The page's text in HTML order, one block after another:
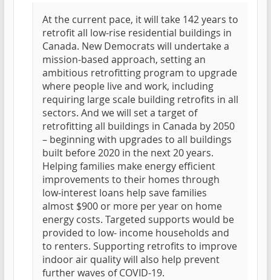
At the current pace, it will take 142 years to
retrofit all low-rise residential buildings in
Canada. New Democrats will undertake a
mission-based approach, setting an
ambitious retrofitting program to upgrade
where people live and work, including
requiring large scale building retrofits in all
sectors. And we will set a target of
retrofitting all buildings in Canada by 2050
– beginning with upgrades to all buildings
built before 2020 in the next 20 years.
Helping families make energy efficient
improvements to their homes through
low-interest loans help save families
almost $900 or more per year on home
energy costs. Targeted supports would be
provided to low- income households and
to renters. Supporting retrofits to improve
indoor air quality will also help prevent
further waves of COVID-19.